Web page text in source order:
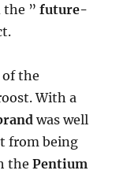
the ”future-
of the
With a
was well
from being
thePentium